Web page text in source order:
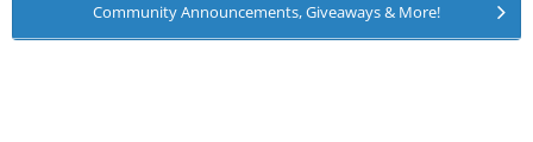
Community Announcements, Giveaways & More!